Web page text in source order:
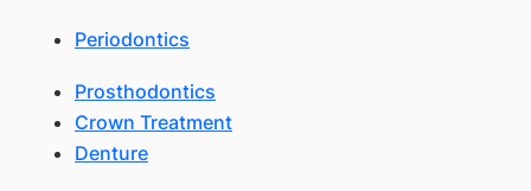
Periodontics
Prosthodontics
Crown Treatment
Denture